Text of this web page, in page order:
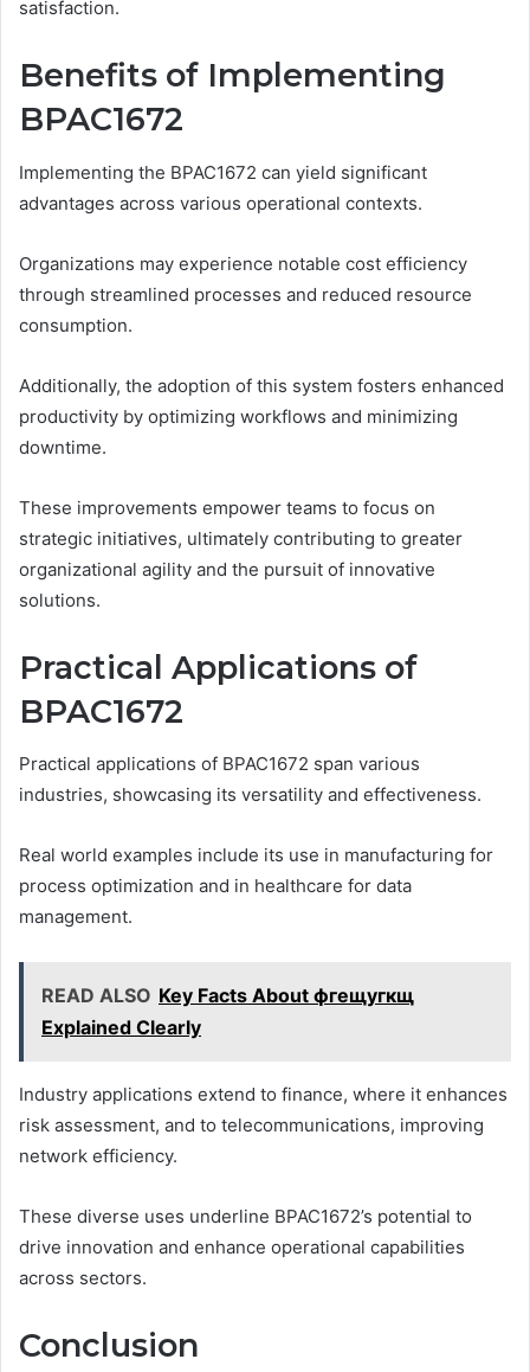
satisfaction.
Benefits of Implementing
BPAC1672
Implementing the BPAC1672 can yield significant
advantages across various operational contexts.
Organizations may experience notable cost efficiency
through streamlined processes and reduced resource
consumption.
Additionally, the adoption of this system fosters enhanced
productivity by optimizing workflows and minimizing
downtime.
These improvements empower teams to focus on
strategic initiatives, ultimately contributing to greater
organizational agility and the pursuit of innovative
solutions.
Practical Applications of
BPAC1672
Practical applications of BPAC1672 span various
industries, showcasing its versatility and effectiveness.
Real world examples include its use in manufacturing for
process optimization and in healthcare for data
management.
READ ALSO Key Facts About фгещугкщ
Explained Clearly
Industry applications extend to finance, where it enhances
risk assessment, and to telecommunications, improving
network efficiency.
These diverse uses underline BPAC1672’s potential to
drive innovation and enhance operational capabilities
across sectors.
Conclusion